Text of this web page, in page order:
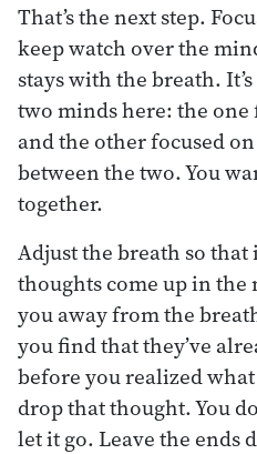
That’s the next step.
keep watch over the
stays with the breath.
two minds here: the one
and the other focused
between the two. You
together.
Adjust the breath so
thoughts come up in
you away from the
you find that they’ve
before you realized
drop that thought. You
let it go. Leave the ends